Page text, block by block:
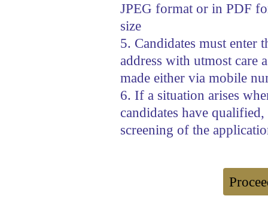
JPEG format or in PDF
size
5. Candidates must enter
address with utmost care
made either via mobile
6. If a situation arises
candidates have
screening of the